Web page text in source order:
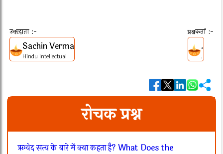
उत्तरदाता :-
Sachin Verma
Hindu Intellectual
प्रश्नकर्ता :-
.
.
रोचक प्रश्न
ऋग्वेद सत्य के बारे में क्या कहता है? What Does the